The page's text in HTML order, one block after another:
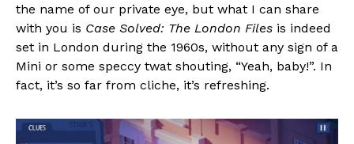
the name of our private eye, but what I can share
with you is Case Solved: The London Files is indeed
set in London during the 1960s, without any sign of a
Mini or some speccy twat shouting, “Yeah, baby!”. In
fact, it’s so far from cliche, it’s refreshing.